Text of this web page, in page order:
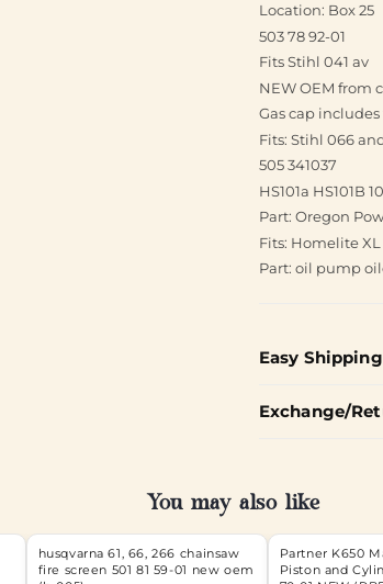
Location: Box 25
503 78 92-01
Fits Stihl 041 av
NEW OEM from
Gas cap
Fits: Stihl 066
505 341037
HS101a HS101B
Part: Oregon
Fits: Homelite
Part: oil pump
Easy Shipping
Exchange/
You may also like
husqvarna 61, 66, 266 chainsaw
fire screen 501 81 59-01 new oem
Partner K650
Piston and